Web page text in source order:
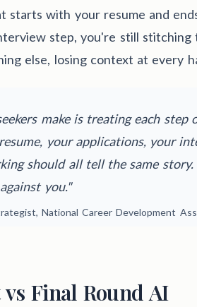
starts with your resume and
step, you're still stitching
else, losing context at every
make is treating each step
your applications, your
should all tell the same
you."
National Career Development
Final Round AI